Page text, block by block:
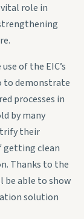
role in
of the EIC’s
to demonstrate
processes in
by many
their
getting clean
Thanks to the
be able to show
solution